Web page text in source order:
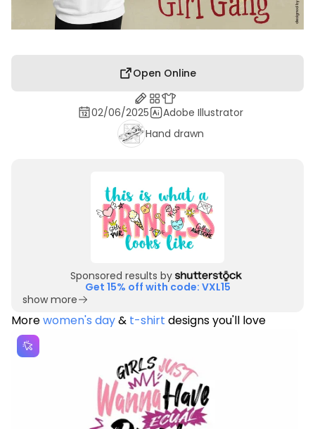
Open Online
02/06/2025
Adobe Illustrator
Hand drawn
Sponsored results by
Get 15% off with code: VXL15
show more
Morewomen's day& t-shirt designs you'll love